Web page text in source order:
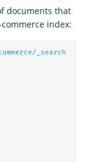
documents that
index:
_search